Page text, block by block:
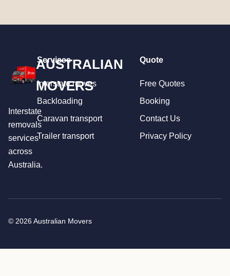
AUSTRALIAN
MOVERS
Interstate
removals
services
across
Australia.
Services
Interstate moves
Backloading
Caravan transport
Trailer transport
Quote
Free Quotes
Booking
Contact Us
Privacy Policy
© 2026 Australian Movers